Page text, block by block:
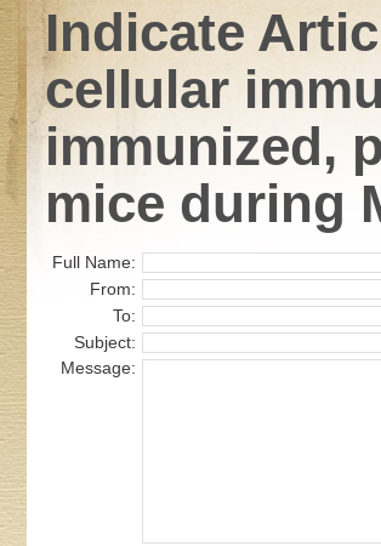
Indicate
cellular
immunized,
mice during
Full Name:
From:
To:
Subject:
Message: